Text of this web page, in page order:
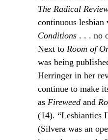
The Radical
continuous lesbian
Conditions. . . no
Next to Room of
was being
Herringer in her
continue to make
as Fireweedand
(14). “Lesbiantics
(Silvera was an